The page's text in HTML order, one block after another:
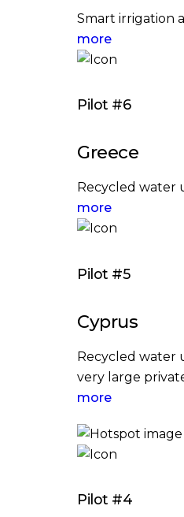
Smart irrigation
more
Pilot #6
Greece
Recycled water
more
Pilot #5
Cyprus
Recycled water
very large
more
Pilot #4